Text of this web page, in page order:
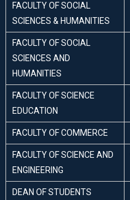
FACULTY OF SOCIAL
SCIENCES & HUMANITIES
FACULTY OF SOCIAL
SCIENCES AND
HUMANITIES
FACULTY OF SCIENCE
EDUCATION
FACULTY OF COMMERCE
FACULTY OF SCIENCE AND
ENGINEERING
DEAN OF STUDENTS